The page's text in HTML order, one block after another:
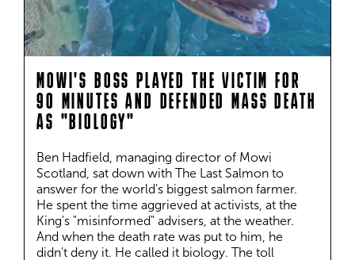
MOWI'S BOSS PLAYED THE VICTIM FOR
90 MINUTES AND DEFENDED MASS DEATH
AS "BIOLOGY"
Ben Hadfield, managing director of Mowi
Scotland, sat down with The Last Salmon to
answer for the world's biggest salmon farmer.
He spent the time aggrieved at activists, at the
King's "misinformed" advisers, at the weather.
And when the death rate was put to him, he
didn't deny it. He called it biology. The toll